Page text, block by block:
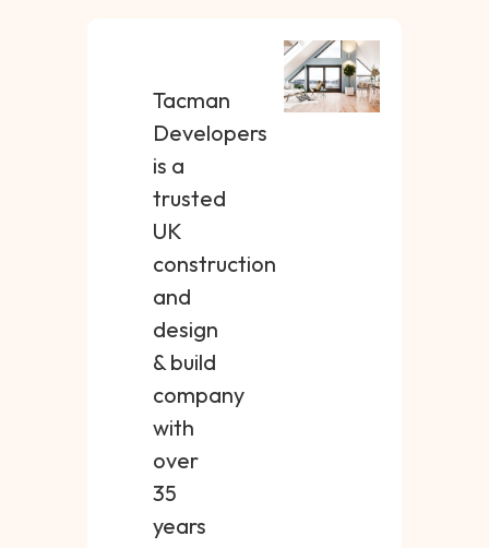
Tacman
Developers
is a
trusted
UK
construction
and
design
& build
company
with
over
35
years